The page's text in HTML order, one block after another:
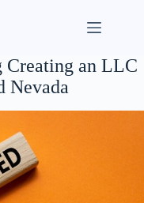
Creating an LLC
Nevada